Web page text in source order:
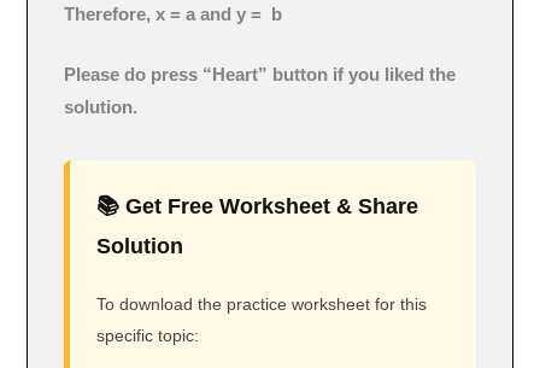
Therefore, x = a and y = b
Please do press “Heart” button if you liked the
solution.
📚 Get Free Worksheet & Share
Solution
To download the practice worksheet for this
specific topic: